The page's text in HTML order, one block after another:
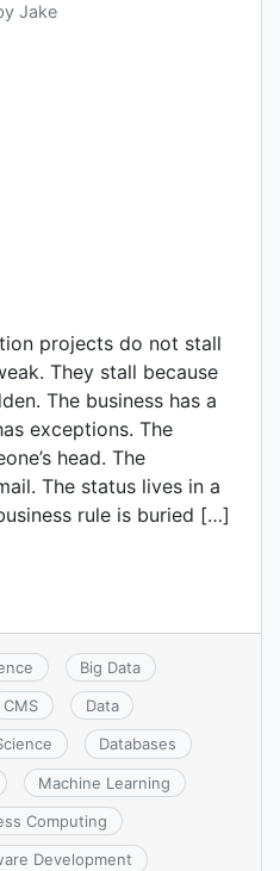
Jake
projects do not stall
They stall because
The business has a
exceptions. The
head. The
The status lives in a
rule is buried […]
Big Data
CMS Data
Databases
Machine Learning
Computing
Development